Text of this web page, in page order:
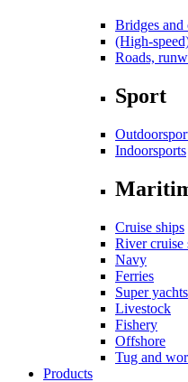
Bridges and
(High-
Roads,
Sport
Indoorsports
Cruise ships
River cruise
Navy
Ferries
Super yachts
Livestock
Fishery
Offshore
Tug and
Products